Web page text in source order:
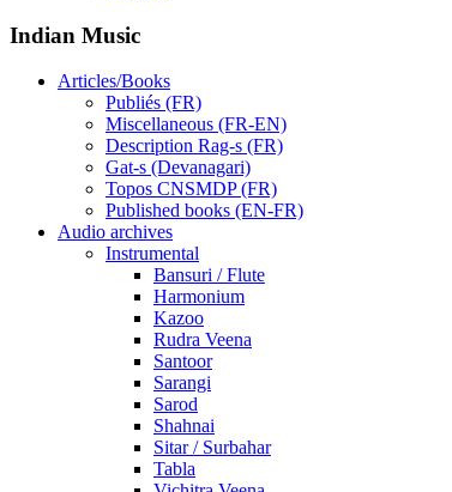
Indian Music
Articles/Books
Publiés (FR)
Miscellaneous (FR-EN)
Description Rag-s (FR)
Gat-s (Devanagari)
Topos CNSMDP (FR)
Published books (EN-FR)
Audio archives
Instrumental
Bansuri / Flute
Harmonium
Kazoo
Rudra Veena
Santoor
Sarangi
Sarod
Shahnai
Sitar / Surbahar
Tabla